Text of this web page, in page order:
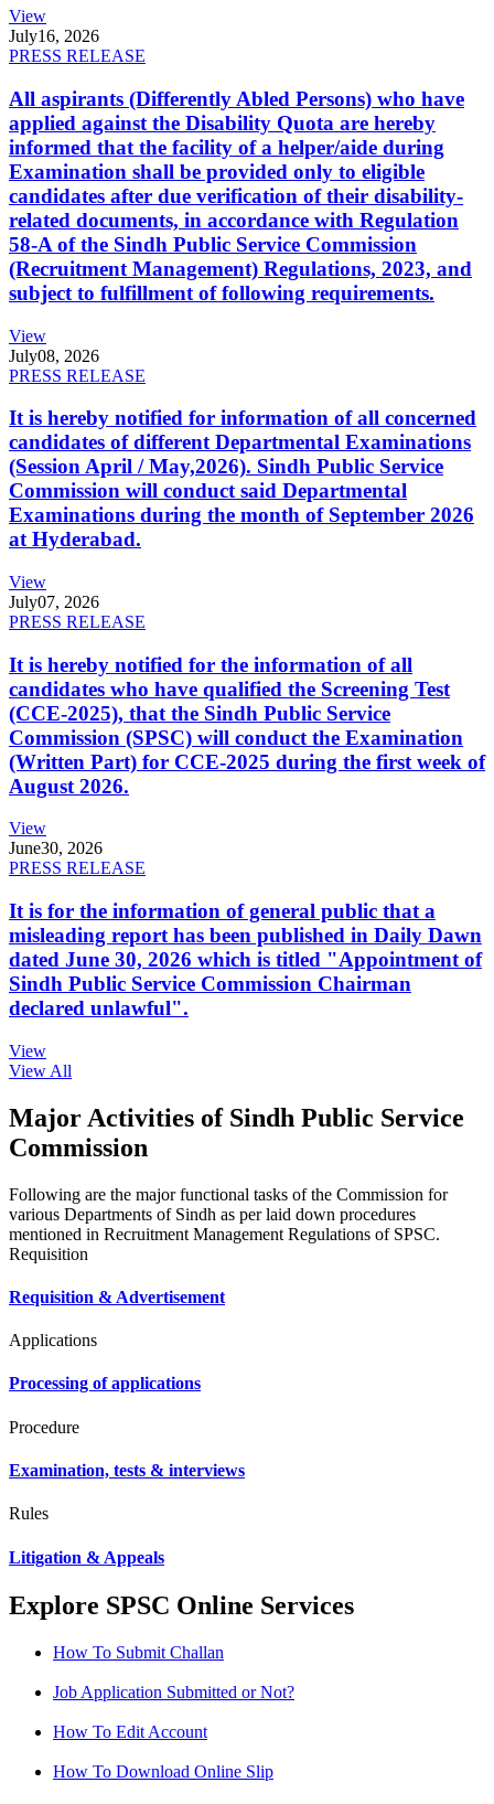
View
July16, 2026
PRESS RELEASE
All aspirants (Differently Abled Persons) who have
applied against the Disability Quota are hereby
informed that the facility of a helper/aide during
Examination shall be provided only to eligible
candidates after due verification of their disability-
related documents, in accordance with Regulation
58-A of the Sindh Public Service Commission
(Recruitment Management) Regulations, 2023, and
subject to fulfillment of following requirements.
View
July08, 2026
PRESS RELEASE
It is hereby notified for information of all concerned
candidates of different Departmental Examinations
(Session April / May,2026). Sindh Public Service
Commission will conduct said Departmental
Examinations during the month of September 2026
at Hyderabad.
View
July07, 2026
PRESS RELEASE
It is hereby notified for the information of all
candidates who have qualified the Screening Test
(CCE-2025), that the Sindh Public Service
Commission (SPSC) will conduct the Examination
(Written Part) for CCE-2025 during the first week of
August 2026.
View
June30, 2026
PRESS RELEASE
It is for the information of general public that a
misleading report has been published in Daily Dawn
dated June 30, 2026 which is titled "Appointment of
Sindh Public Service Commission Chairman
declared unlawful".
View
View All
Major Activities of Sindh Public Service
Commission
Following are the major functional tasks of the Commission for
various Departments of Sindh as per laid down procedures
mentioned in Recruitment Management Regulations of SPSC.
Requisition
Requisition & Advertisement
Applications
Processing of applications
Procedure
Examination, tests & interviews
Rules
Litigation & Appeals
Explore SPSC Online Services
How To Submit Challan
Job Application Submitted or Not?
How To Edit Account
How To Download Online Slip